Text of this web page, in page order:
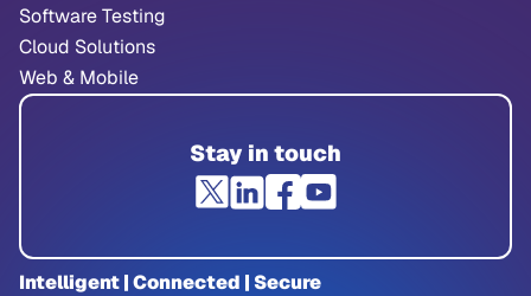
Software Testing
Cloud Solutions
Web & Mobile
Stay in touch
Intelligent | Connected | Secure